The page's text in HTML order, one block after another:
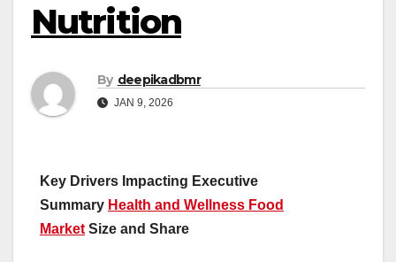
Nutrition
By deepikadbmr
JAN 9, 2026
Key Drivers Impacting Executive
Summary Health and Wellness Food
Market Size and Share